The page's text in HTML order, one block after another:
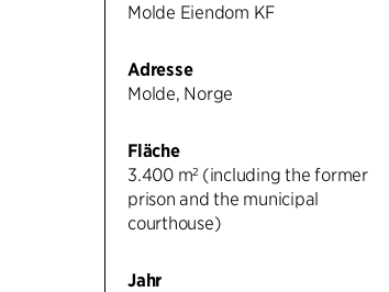
Molde Eiendom KF
Adresse
Molde, Norge
Fläche
3.400 m² (including the former
prison and the municipal
courthouse)
Jahr